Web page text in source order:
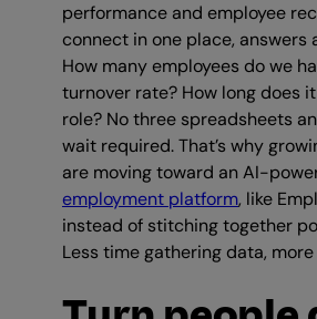
performance and employee
connect in one place, answers
How many employees do we
turnover rate? How long does
role? No three spreadsheets
wait required. That’s why
are moving toward an AI-
employment platform, like
instead of stitching together
Less time gathering data,